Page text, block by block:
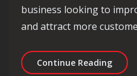
business looking to
and attract more
Continue Reading